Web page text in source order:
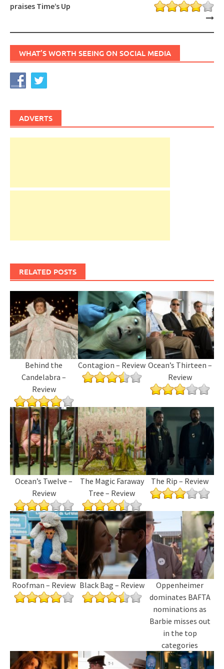
praises Time’s Up
WHAT’S WORTH SEEING ON SOCIAL MEDIA
ADVERTS
RELATED POSTS
Behind the
Candelabra –
Review
Contagion – Review Ocean’s Thirteen –
Review
Ocean’s Twelve –
Review
The Magic Faraway
Tree – Review
The Rip – Review
Roofman – Review Black Bag – Review
Oppenheimer
dominates BAFTA
nominations as
Barbie misses out
in the top
categories